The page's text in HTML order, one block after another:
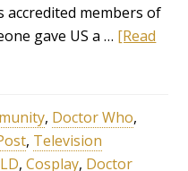
accredited members of
gave US a … [Read
, Doctor Who,
, Television
,Cosplay, Doctor